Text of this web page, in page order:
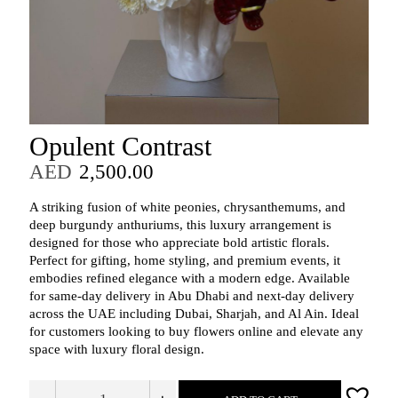
Opulent Contrast
AED 2,500.00
A striking fusion of white peonies, chrysanthemums, and
deep burgundy anthuriums, this luxury arrangement is
designed for those who appreciate bold artistic florals.
Perfect for gifting, home styling, and premium events, it
embodies refined elegance with a modern edge. Available
for same‑day delivery in Abu Dhabi and next‑day delivery
across the UAE including Dubai, Sharjah, and Al Ain. Ideal
for customers looking to buy flowers online and elevate any
space with luxury floral design.